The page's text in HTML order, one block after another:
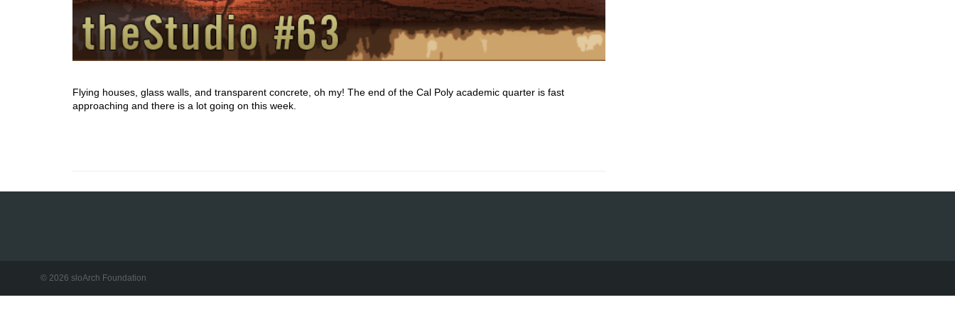
Flying houses, glass walls, and transparent concrete, oh my! The end of the Cal Poly academic quarter is fast
approaching and there is a lot going on this week.
© 2026 sloArch Foundation